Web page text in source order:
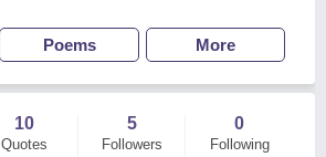
Poems More
10
Quotes
5
Followers
0
Following